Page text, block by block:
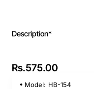
Description*
Rs.575.00
Model: HB-154